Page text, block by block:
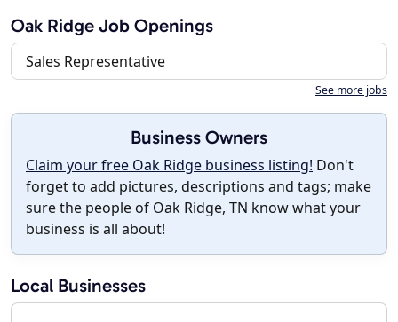
Oak Ridge Job Openings
Sales Representative
See more jobs
Business Owners
Claim your free Oak Ridge business listing! Don't
forget to add pictures, descriptions and tags; make
sure the people of Oak Ridge, TN know what your
business is all about!
Local Businesses